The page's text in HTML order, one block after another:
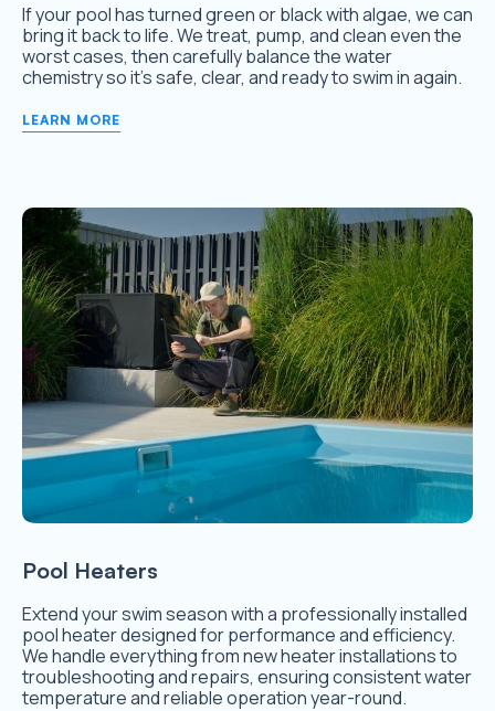
If your pool has turned green or black with algae, we can
bring it back to life. We treat, pump, and clean even the
worst cases, then carefully balance the water
chemistry so it’s safe, clear, and ready to swim in again.
LEARN MORE
Pool Heaters
Extend your swim season with a professionally installed
pool heater designed for performance and efficiency.
We handle everything from new heater installations to
troubleshooting and repairs, ensuring consistent water
temperature and reliable operation year-round.